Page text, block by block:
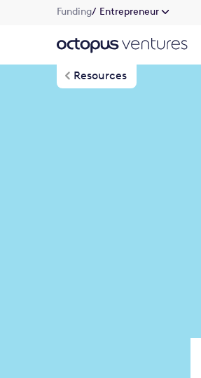
Funding/ Entrepreneur
Resources